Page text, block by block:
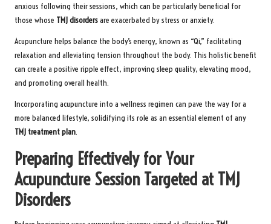
anxious following their sessions, which can be particularly beneficial for
those whose TMJ disordersare exacerbated by stress or anxiety.
Acupuncture helps balance the body’s energy, known as “Qi,” facilitating
relaxation and alleviating tension throughout the body. This holistic benefit
can create a positive ripple effect, improving sleep quality, elevating mood,
and promoting overall health.
Incorporating acupuncture into a wellness regimen can pave the way for a
more balanced lifestyle, solidifying its role as an essential element of any
TMJ treatment plan.
Preparing Effectively for Your
Acupuncture Session Targeted at TMJ
Disorders